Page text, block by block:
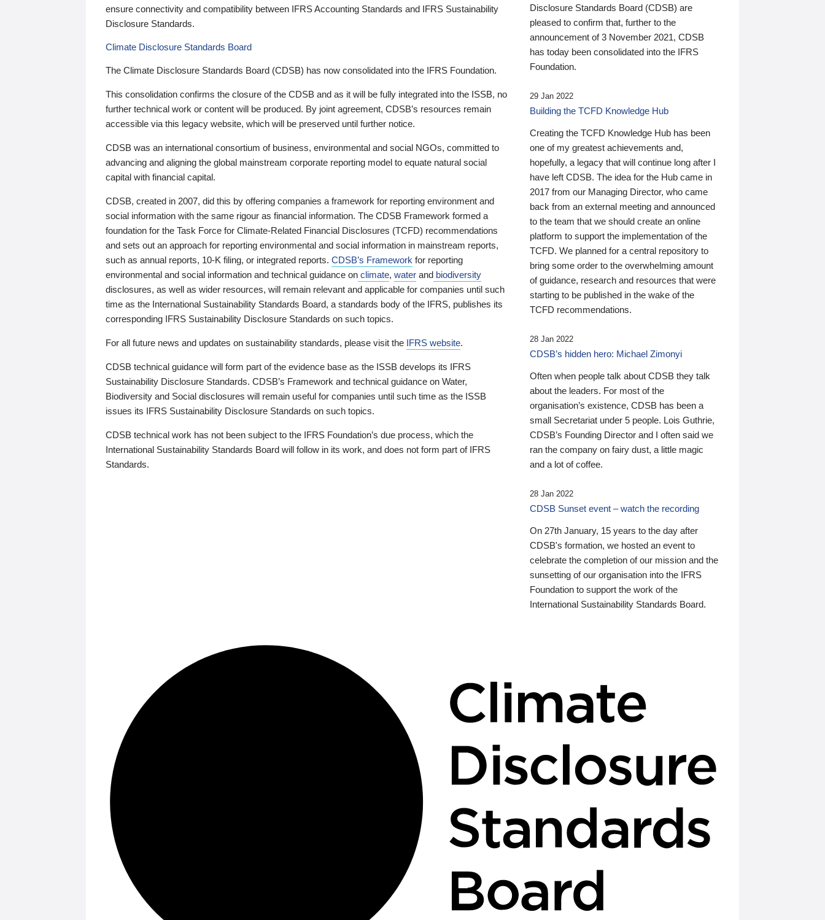
ensure connectivity and compatibility between IFRS Accounting Standards and IFRS Sustainability
Disclosure Standards.
Climate Disclosure Standards Board
The Climate Disclosure Standards Board (CDSB) has now consolidated into the IFRS Foundation.
This consolidation confirms the closure of the CDSB and as it will be fully integrated into the ISSB, no
further technical work or content will be produced. By joint agreement, CDSB’s resources remain
accessible via this legacy website, which will be preserved until further notice.
CDSB was an international consortium of business, environmental and social NGOs, committed to
advancing and aligning the global mainstream corporate reporting model to equate natural social
capital with financial capital.
CDSB, created in 2007, did this by offering companies a framework for reporting environment and
social information with the same rigour as financial information. The CDSB Framework formed a
foundation for the Task Force for Climate-Related Financial Disclosures (TCFD) recommendations
and sets out an approach for reporting environmental and social information in mainstream reports,
such as annual reports, 10-K filing, or integrated reports. CDSB’s Framework for reporting
environmental and social information and technical guidance on climate, water and biodiversity
disclosures, as well as wider resources, will remain relevant and applicable for companies until such
time as the International Sustainability Standards Board, a standards body of the IFRS, publishes its
corresponding IFRS Sustainability Disclosure Standards on such topics.
For all future news and updates on sustainability standards, please visit the IFRS website.
CDSB technical guidance will form part of the evidence base as the ISSB develops its IFRS
Sustainability Disclosure Standards. CDSB’s Framework and technical guidance on Water,
Biodiversity and Social disclosures will remain useful for companies until such time as the ISSB
issues its IFRS Sustainability Disclosure Standards on such topics.
CDSB technical work has not been subject to the IFRS Foundation’s due process, which the
International Sustainability Standards Board will follow in its work, and does not form part of IFRS
Standards.
Disclosure Standards Board (CDSB) are
pleased to confirm that, further to the
announcement of 3 November 2021, CDSB
has today been consolidated into the IFRS
Foundation.
29 Jan 2022
Building the TCFD Knowledge Hub
Creating the TCFD Knowledge Hub has been
one of my greatest achievements and,
hopefully, a legacy that will continue long after I
have left CDSB. The idea for the Hub came in
2017 from our Managing Director, who came
back from an external meeting and announced
to the team that we should create an online
platform to support the implementation of the
TCFD. We planned for a central repository to
bring some order to the overwhelming amount
of guidance, research and resources that were
starting to be published in the wake of the
TCFD recommendations.
28 Jan 2022
CDSB’s hidden hero: Michael Zimonyi
Often when people talk about CDSB they talk
about the leaders. For most of the
organisation’s existence, CDSB has been a
small Secretariat under 5 people. Lois Guthrie,
CDSB’s Founding Director and I often said we
ran the company on fairy dust, a little magic
and a lot of coffee.
28 Jan 2022
CDSB Sunset event – watch the recording
On 27th January, 15 years to the day after
CDSB's formation, we hosted an event to
celebrate the completion of our mission and the
sunsetting of our organisation into the IFRS
Foundation to support the work of the
International Sustainability Standards Board.